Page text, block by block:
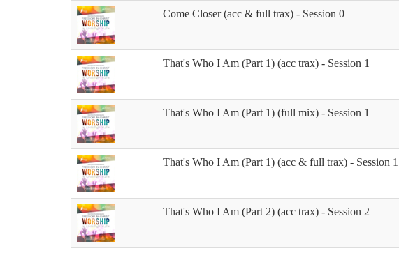
Come Closer (acc & full trax) - Session 0
That's Who I Am (Part 1) (acc trax) - Session 1
That's Who I Am (Part 1) (full mix) - Session 1
That's Who I Am (Part 1) (acc & full trax) - Session 1
That's Who I Am (Part 2) (acc trax) - Session 2